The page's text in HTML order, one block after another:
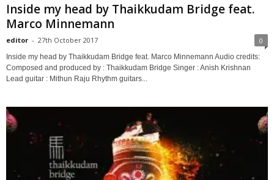
Inside my head by Thaikkudam Bridge feat.
Marco Minnemann
editor - 27th October 2017 0
Inside my head by Thaikkudam Bridge feat. Marco Minnemann Audio credits:
Composed and produced by : Thaikkudam Bridge Singer : Anish Krishnan
Lead guitar : Mithun Raju Rhythm guitars...